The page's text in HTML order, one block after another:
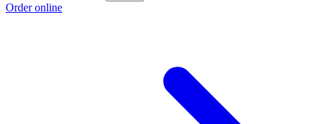
Order online